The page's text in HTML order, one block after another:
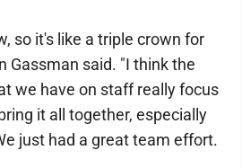
so it's like a triple crown for
Gassman said. "I think the
we have on staff really focus
it all together, especially
just had a great team effort.